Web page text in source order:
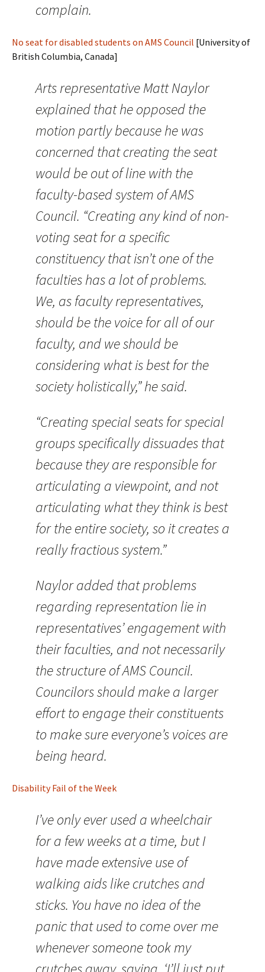
complain.
No seat for disabled students on AMS Council [University of
British Columbia, Canada]
Arts representative Matt Naylor
explained that he opposed the
motion partly because he was
concerned that creating the seat
would be out of line with the
faculty-based system of AMS
Council. “Creating any kind of non-
voting seat for a specific
constituency that isn’t one of the
faculties has a lot of problems.
We, as faculty representatives,
should be the voice for all of our
faculty, and we should be
considering what is best for the
society holistically,” he said.
“Creating special seats for special
groups specifically dissuades that
because they are responsible for
articulating a viewpoint, and not
articulating what they think is best
for the entire society, so it creates a
really fractious system.”
Naylor added that problems
regarding representation lie in
representatives’ engagement with
their faculties, and not necessarily
the structure of AMS Council.
Councilors should make a larger
effort to engage their constituents
to make sure everyone’s voices are
being heard.
Disability Fail of the Week
I’ve only ever used a wheelchair
for a few weeks at a time, but I
have made extensive use of
walking aids like crutches and
sticks. You have no idea of the
panic that used to come over me
whenever someone took my